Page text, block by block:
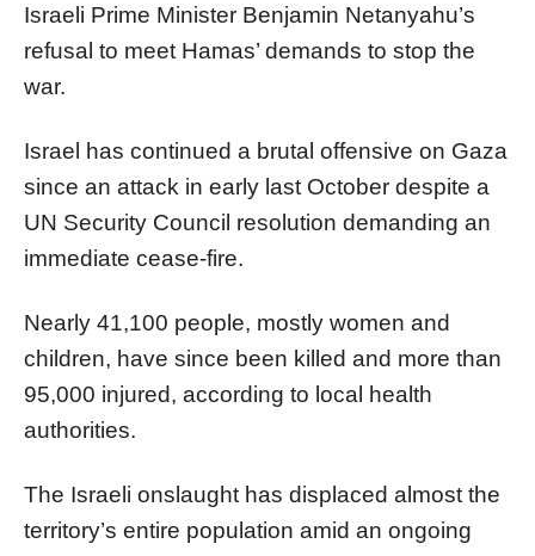
Israeli Prime Minister Benjamin Netanyahu’s
refusal to meet Hamas’ demands to stop the
war.
Israel has continued a brutal offensive on Gaza
since an attack in early last October despite a
UN Security Council resolution demanding an
immediate cease-fire.
Nearly 41,100 people, mostly women and
children, have since been killed and more than
95,000 injured, according to local health
authorities.
The Israeli onslaught has displaced almost the
territory’s entire population amid an ongoing